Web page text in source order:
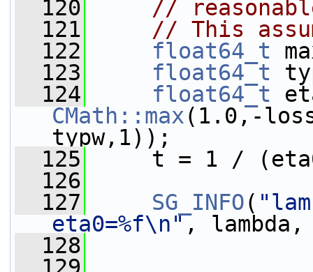
  120
//
  121
// This
  122
float64_t
  123
float64_t
  124
float64_t
CMath::max(1.0,-
typw,1));
  125
t = 1 / (eta0
  126
  127
SG_INFO(
eta0=%f\n", lambda,
  128